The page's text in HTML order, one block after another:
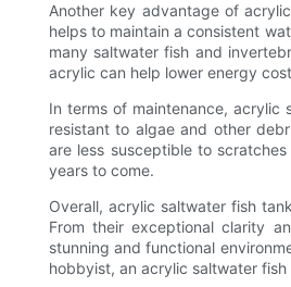
Another key advantage of
helps to maintain a consistent
many saltwater fish and
acrylic can help lower energy
In terms of maintenance,
resistant to algae and other
are less susceptible to
years to come.
Overall, acrylic saltwater fish
From their exceptional clarity
stunning and functional
hobbyist, an acrylic saltwater